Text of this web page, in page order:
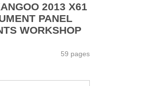
2013 X61
PANEL
WORKSHOP
59 pages